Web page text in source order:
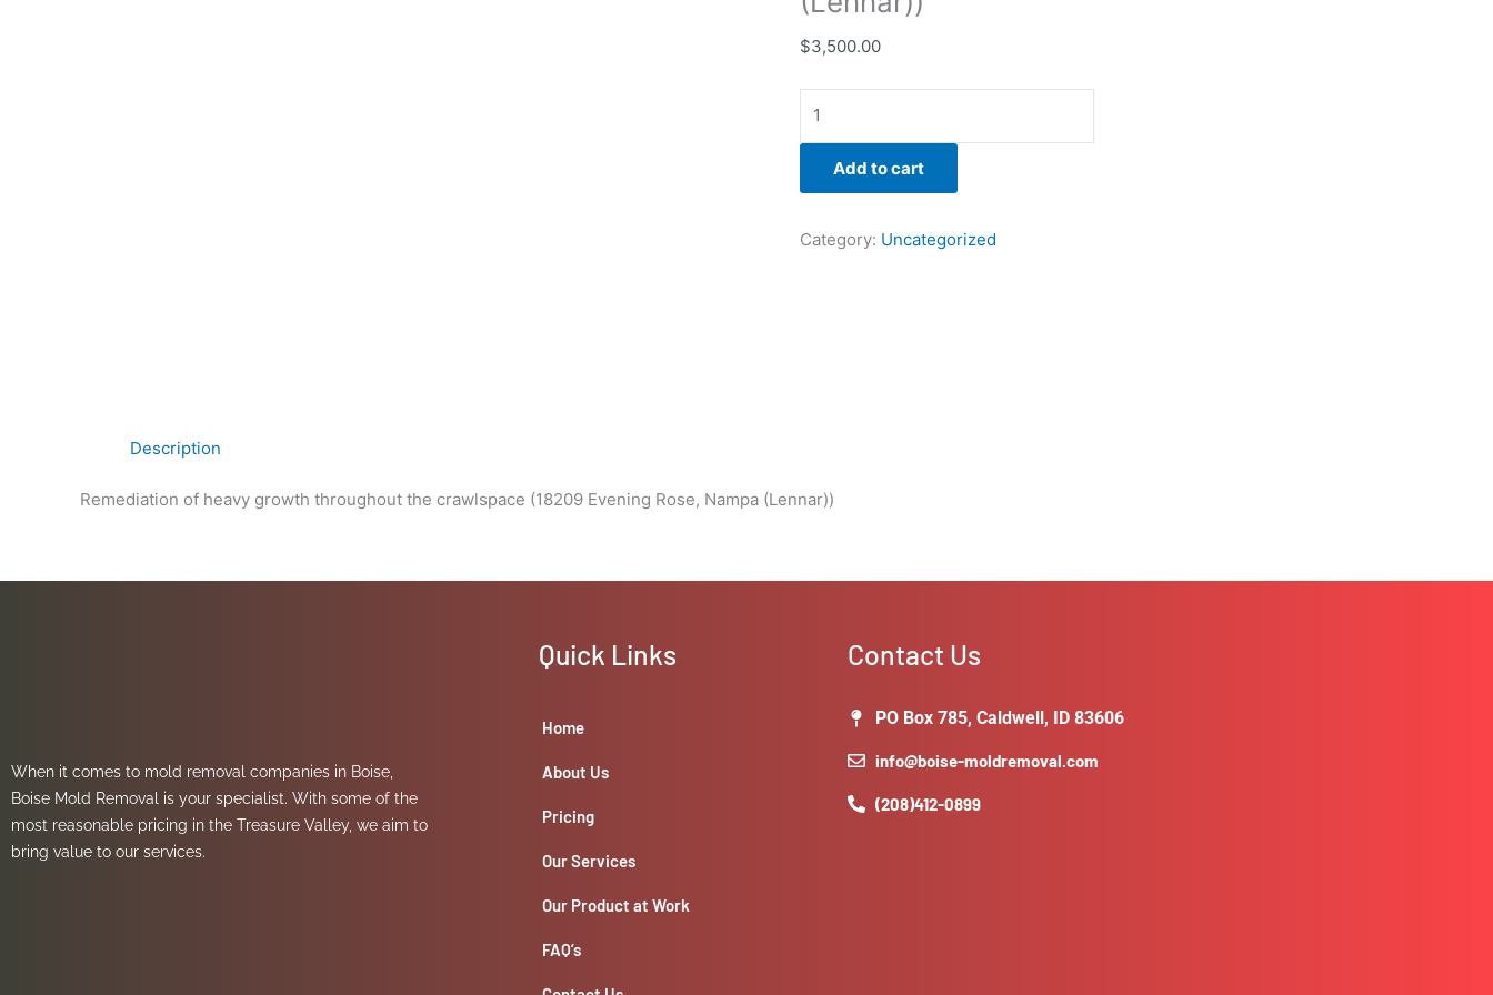
$3,500.00
Add to cart
Category: Uncategorized
Description
Remediation of heavy growth throughout the crawlspace (18209 Evening Rose, Nampa (Lennar))
When it comes to mold removal companies in Boise,
Boise Mold Removal is your specialist. With some of the
most reasonable pricing in the Treasure Valley, we aim to
bring value to our services.
Quick Links
Home
About Us
Pricing
Our Services
Our Product at Work
FAQ’s
Contact Us
PO Box 785, Caldwell, ID 83606
info@boise-moldremoval.com
(208)412-0899